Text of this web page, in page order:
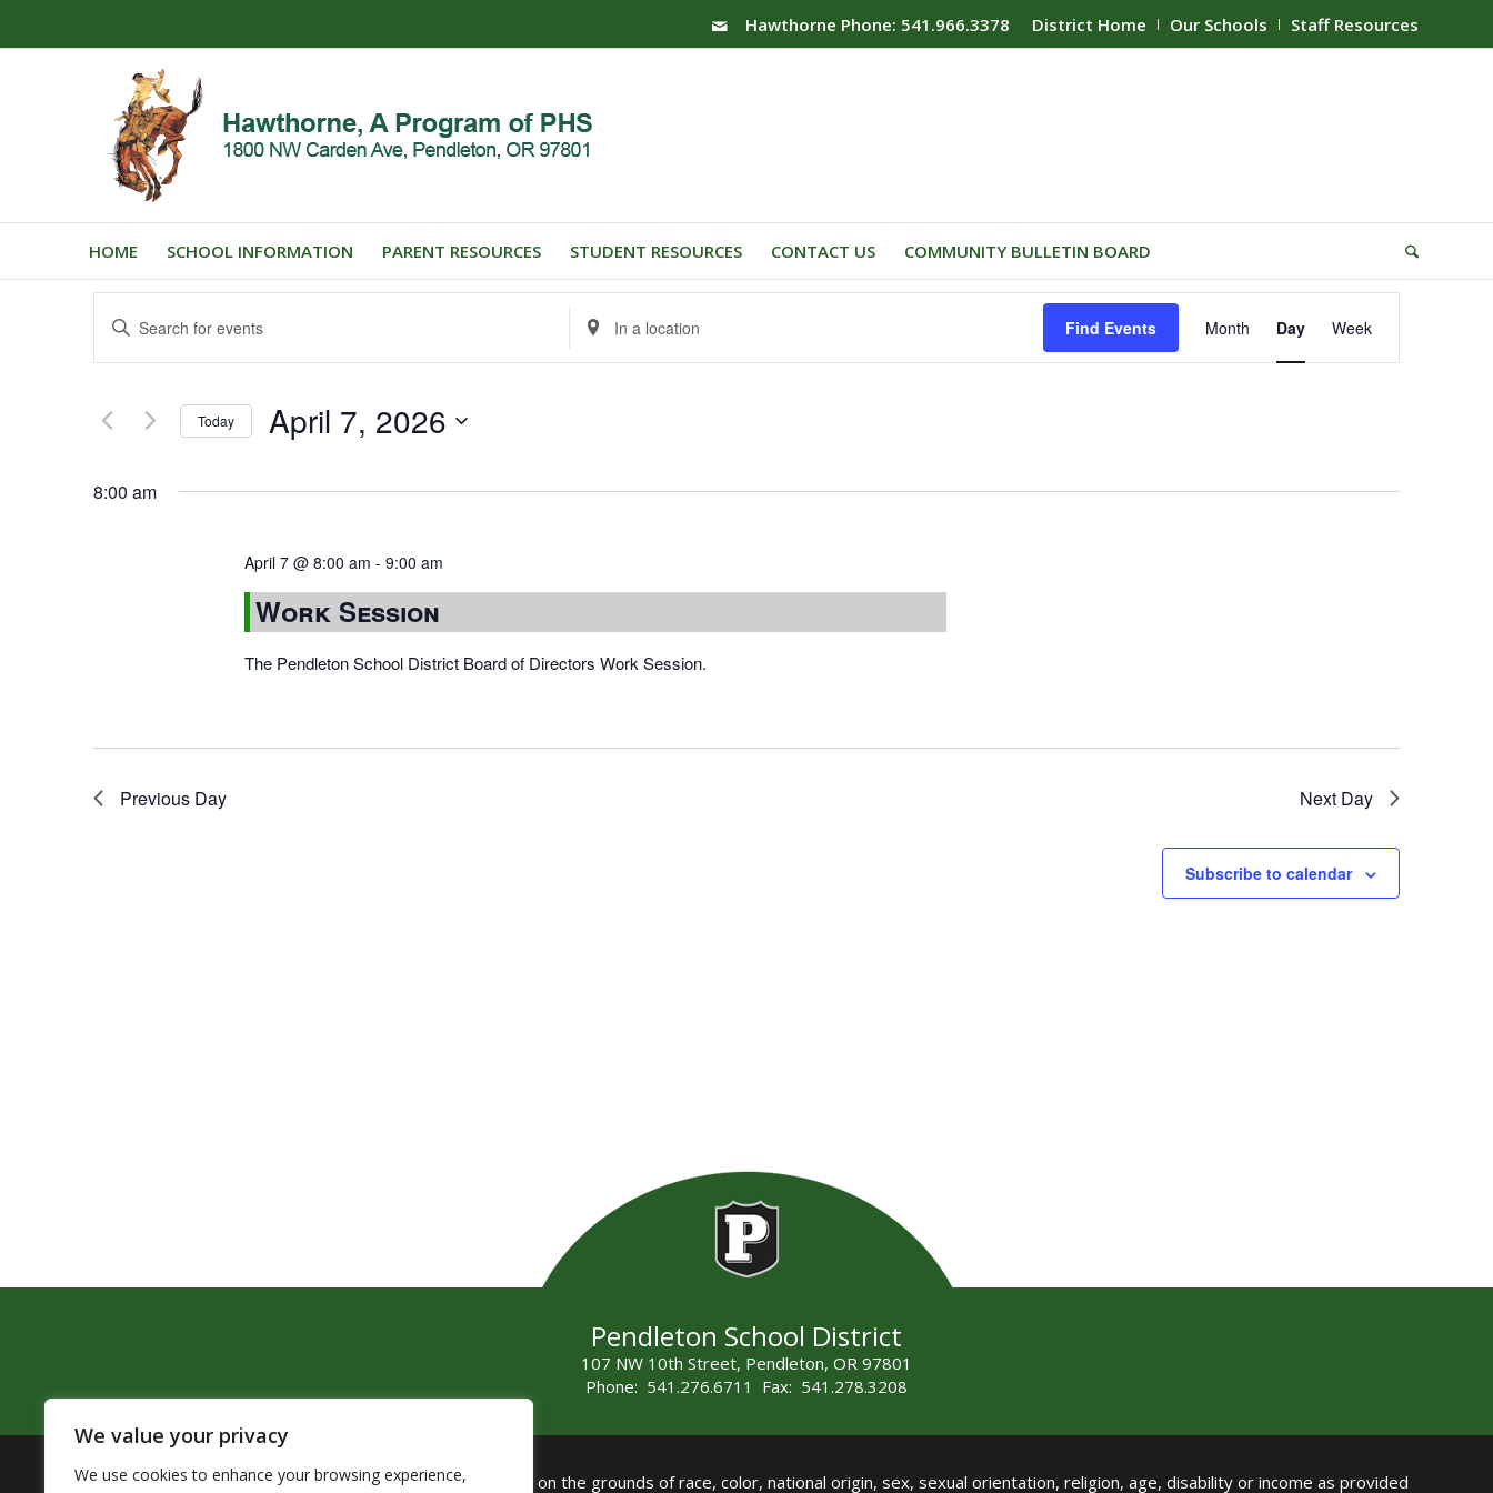
We value your privacy
We use cookies to enhance your browsing experience,
District Home Our Schools Staff Resources
Hawthorne Phone: 541.966.3378
HOME SCHOOL INFORMATION PARENT RESOURCES STUDENT RESOURCES CONTACT US COMMUNITY BULLETIN BOARD
Events
Search
and
Views
Navigation
Enter
Keyword.
Search
Events
Enter
Location.
Search
Find Events Views
Navigation
Month Day Week
Today April 7, 2026
8:00 am
April 7 @ 8:00 am - 9:00 am
Work Session
The Pendleton School District Board of Directors Work Session.
Previous Day Next Day
Subscribe to calendar
Pendleton School District
107 NW 10th Street, Pendleton, OR 97801
Phone: 541.276.6711 Fax: 541.278.3208
The Pendleton School District assures that no person shall on the grounds of race, color, national origin, sex, sexual orientation, religion, age, disability or income as provided